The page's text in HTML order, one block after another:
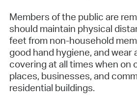
Members of the public are
should maintain physical
feet from non-household
good hand hygiene, and wear
covering at all times when on
places, businesses, and
residential buildings.